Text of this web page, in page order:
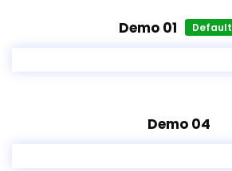
Demo 01 Default
Demo 04